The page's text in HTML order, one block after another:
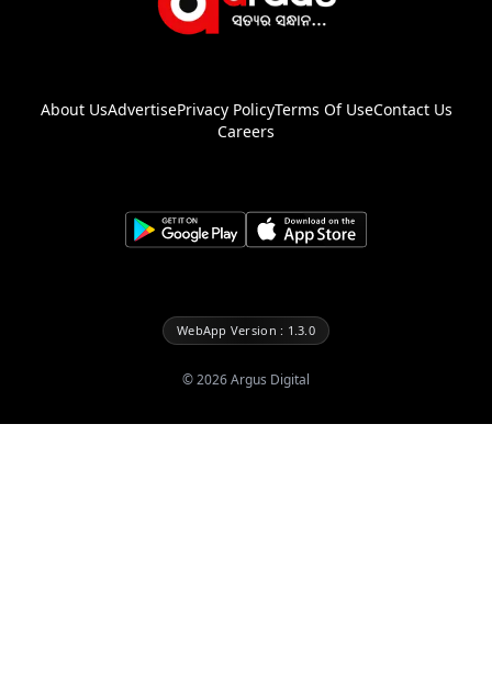
About UsAdvertisePrivacy PolicyTerms Of UseContact Us
Careers
WebApp Version : 1.3.0
©2026Argus Digital